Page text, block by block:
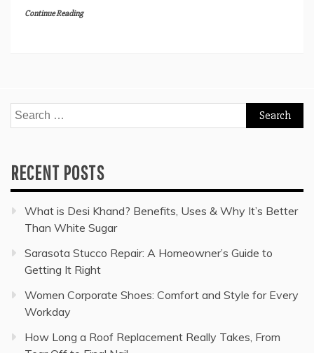
Continue Reading
Search
for:
RECENT POSTS
What is Desi Khand? Benefits, Uses & Why It’s Better
Than White Sugar
Sarasota Stucco Repair: A Homeowner’s Guide to
Getting It Right
Women Corporate Shoes: Comfort and Style for Every
Workday
How Long a Roof Replacement Really Takes, From